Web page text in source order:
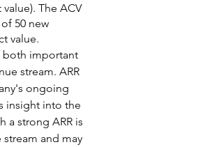
value). The ACV
50 new
value.
both important
stream. ARR
ongoing
insight into the
a strong ARR is
and may